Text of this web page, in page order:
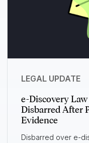
LEGAL UPDATE
e-Discovery
Disbarred After
Evidence
Disbarred over e-